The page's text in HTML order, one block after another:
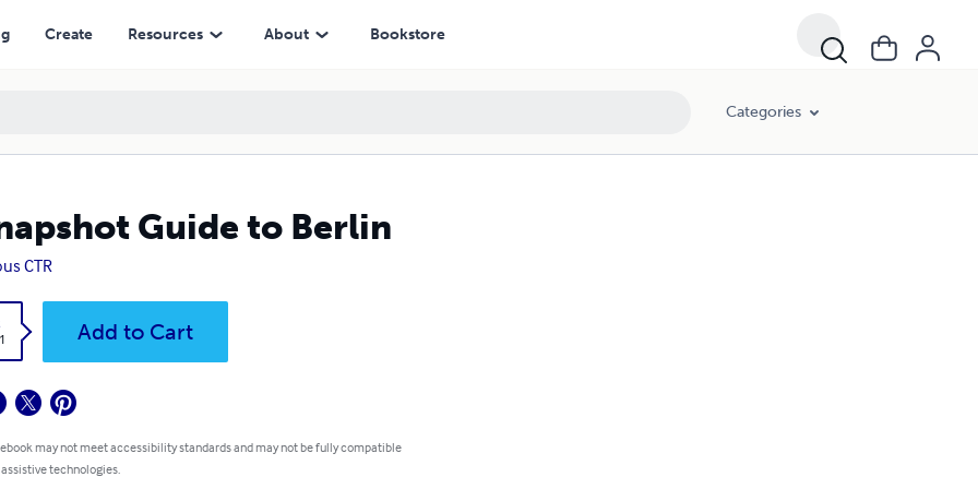
Create Resources About Bookstore
Categories
Guide to Berlin
CTR
Add to Cart
may not meet accessibility standards and may not be fully compatible
technologies.